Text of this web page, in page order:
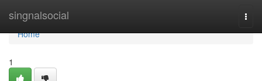
singnalsocial
Home
Home
1